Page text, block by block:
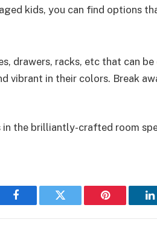
kids, you can find options
drawers, racks, etc that can
vibrant in their colors. Break
the brilliantly-crafted room
Facebook Twitter Pinterest